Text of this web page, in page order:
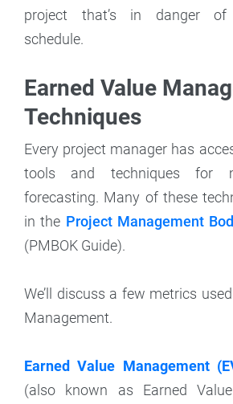
project that’s in danger of
schedule.
Earned Value
Techniques
Every project manager has
tools and techniques for
forecasting. Many of these
in the Project Management
(PMBOK Guide).
We’ll discuss a few metrics
Management.
Earned Value Management
(also known as Earned